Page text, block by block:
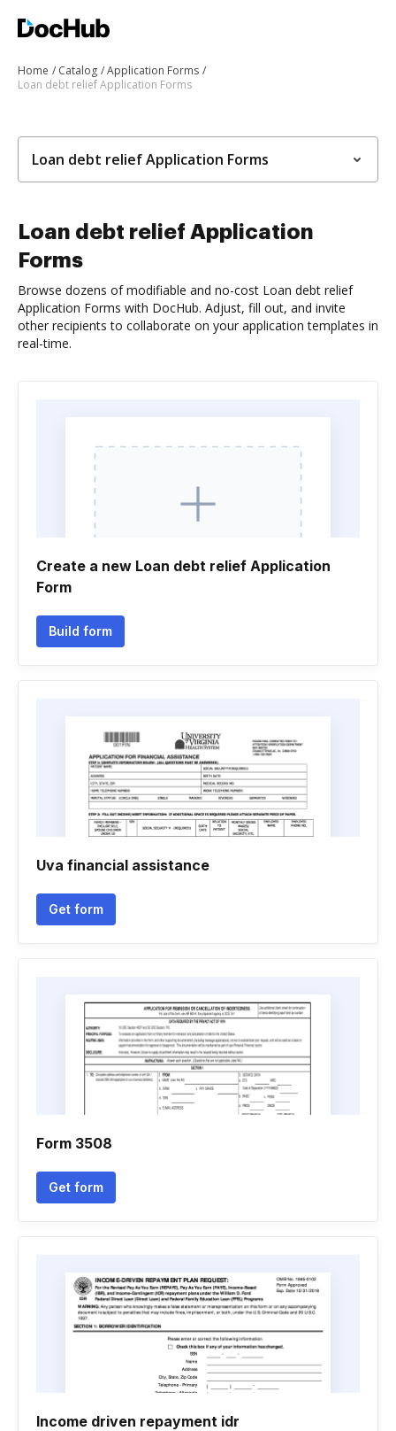
Home Catalog
Application Forms
Loan debt relief Application Forms
Loan debt relief Application Forms
Loan debt relief Application
Forms
Browse dozens of modifiable and no-cost Loan debt relief
Application Forms with DocHub. Adjust, fill out, and invite
other recipients to collaborate on your application templates in
real-time.
Create a new Loan debt relief Application
Form
Build form
Uva financial assistance
Get form
Form 3508
Get form
Income driven repayment idr